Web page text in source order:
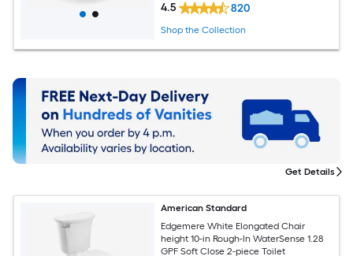
4.5 820
Shop the Collection
American Standard
Edgemere White Elongated Chair
height 10-in Rough-In WaterSense 1.28
GPF Soft Close 2-piece Toilet
Get Details